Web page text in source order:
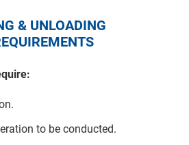
& UNLOADING
to be conducted.